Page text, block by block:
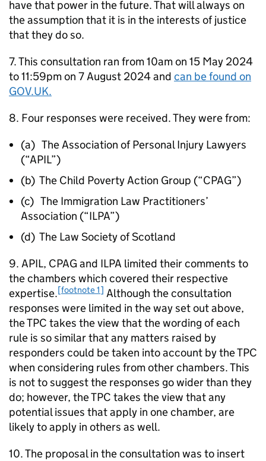
have that power in the future. That will always on
the assumption that it is in the interests of justice
that they do so.
7. This consultation ran from 10am on 15 May 2024
to 11:59pm on 7 August 2024 and can be found on
GOV.UK.
8. Four responses were received. They were from:
(a) The Association of Personal Injury Lawyers
(“APIL”)
(b) The Child Poverty Action Group (“CPAG”)
(c) The Immigration Law Practitioners’
Association (“ILPA”)
(d) The Law Society of Scotland
9. APIL, CPAG and ILPA limited their comments to
the chambers which covered their respective
expertise.[footnote 1] Although the consultation
responses were limited in the way set out above,
the TPC takes the view that the wording of each
rule is so similar that any matters raised by
responders could be taken into account by the TPC
when considering rules from other chambers. This
is not to suggest the responses go wider than they
do; however, the TPC takes the view that any
potential issues that apply in one chamber, are
likely to apply in others as well.
10. The proposal in the consultation was to insert